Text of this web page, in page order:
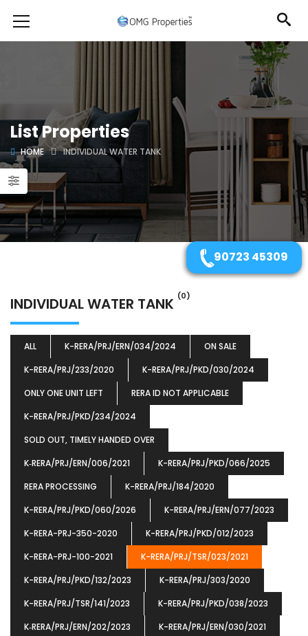
List Properties
HOME INDIVIDUAL WATER TANK
INDIVIDUAL WATER TANK (0)
ALL K-RERA/PRJ/ERN/034/2024
ON SALE
K-RERA/PRJ/233/2020
K-RERA/PRJ/PKD/030/2024
ONLY ONE UNIT LEFT
RERA ID NOT APPLICABLE
K-RERA/PRJ/PKD/234/2024
SOLD OUT, TIMELY HANDED OVER
K‐RERA/PRJ/ERN/006/2021
K-RERA/PRJ/PKD/066/2025
RERA PROCESSING
K-RERA/PRJ/184/2020
K-RERA/PRJ/PKD/060/2026
K-RERA/PRJ/ERN/077/2023
K-RERA-PRJ-350-2020
K-RERA/PRJ/PKD/012/2023
K-RERA-PRJ-100-2021
K-RERA/PRJ/TSR/023/2021
K-RERA/PRJ/PKD/132/2023
K-RERA/PRJ/303/2020
K-RERA/PRJ/TSR/141/2023
K-RERA/PRJ/PKD/038/2023
K‐RERA/PRJ/ERN/202/2023
K-RERA/PRJ/ERN/030/2021
90723 45309